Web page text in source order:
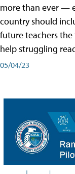
more than ever —
country should
future teachers
help struggling
05/04/23